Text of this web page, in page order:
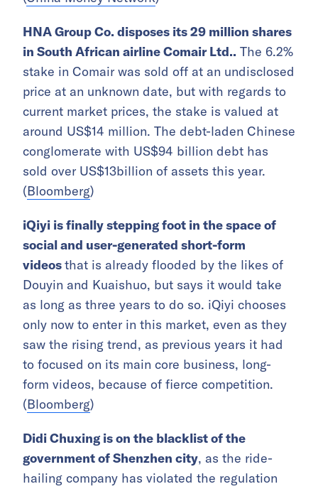
HNA Group Co. disposes its 29 million shares
in South African airline Comair Ltd.. The 6.2%
stake in Comair was sold off at an undisclosed
price at an unknown date, but with regards to
current market prices, the stake is valued at
around US$14 million. The debt-laden Chinese
conglomerate with US$94 billion debt has
sold over US$13billion of assets this year.
(Bloomberg)
iQiyi is finally stepping foot in the space of
social and user-generated short-form
videosthat is already flooded by the likes of
Douyin and Kuaishuo, but says it would take
as long as three years to do so. iQiyi chooses
only now to enter in this market, even as they
saw the rising trend, as previous years it had
to focused on its main core business, long-
form videos, because of fierce competition.
(Bloomberg)
Didi Chuxing is on the blacklist of the
government of Shenzhen city, as the ride-
hailing company has violated the regulation